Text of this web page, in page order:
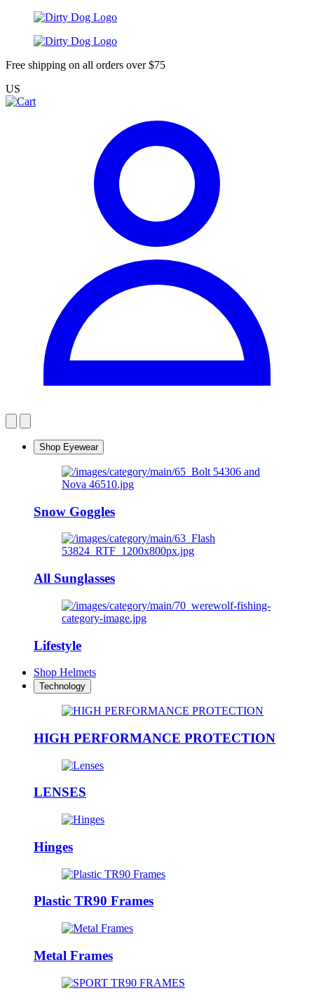
Free shipping on all orders over $75
US
Shop Eyewear
Snow Goggles
All Sunglasses
Lifestyle
Shop Helmets
Technology
HIGH PERFORMANCE PROTECTION
LENSES
Hinges
Plastic TR90 Frames
Metal Frames